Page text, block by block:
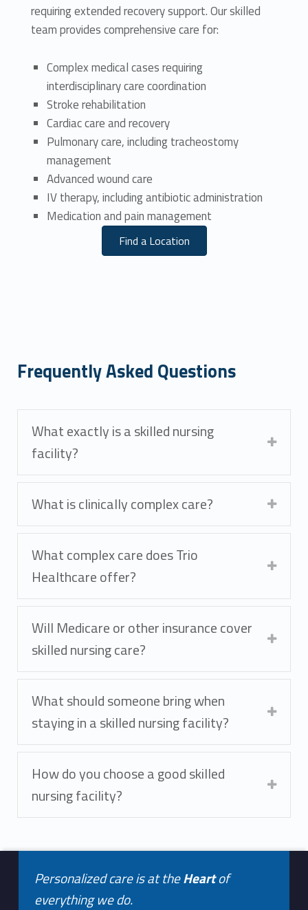
requiring extended recovery support. Our skilled
team provides comprehensive care for:
Complex medical cases requiring
interdisciplinary care coordination
Stroke rehabilitation
Cardiac care and recovery
Pulmonary care, including tracheostomy
management
Advanced wound care
IV therapy, including antibiotic administration
Medication and pain management
Find a Location
Frequently Asked Questions
What exactly is a skilled nursing
facility?
What is clinically complex care?
What complex care does Trio
Healthcare offer?
Will Medicare or other insurance cover
skilled nursing care?
What should someone bring when
staying in a skilled nursing facility?
How do you choose a good skilled
nursing facility?
Personalized care is at theHeartof
everything we do.